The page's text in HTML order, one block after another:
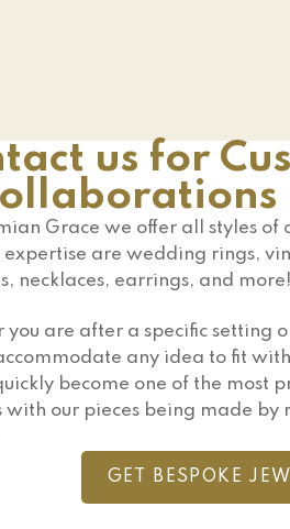
us for
Grace we offer all styles of
expertise are wedding rings,
necklaces, earrings, and more!
you are after a specific setting
any idea to fit
become one of the most
with our pieces being made by
GET BESPOKE